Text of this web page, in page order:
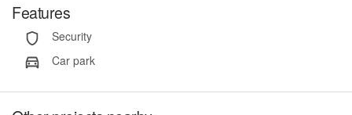
Features
Security
Car park